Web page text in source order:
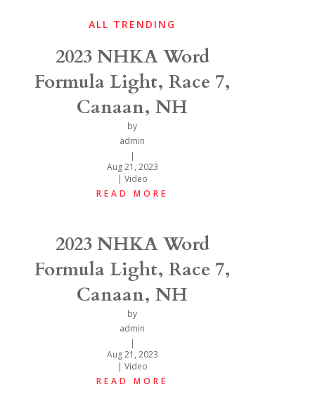
ALL TRENDING
2023 NHKA Word
Formula Light, Race 7,
Canaan, NH
by
admin
|
Aug 21, 2023
| Video
READ MORE
2023 NHKA Word
Formula Light, Race 7,
Canaan, NH
by
admin
|
Aug 21, 2023
| Video
READ MORE